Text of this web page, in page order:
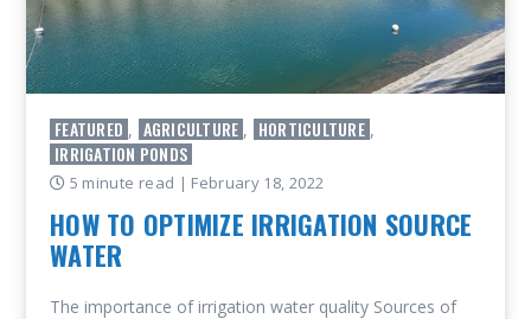
FEATURED , AGRICULTURE , HORTICULTURE ,
IRRIGATION PONDS
5 minute read | February 18, 2022
HOW TO OPTIMIZE IRRIGATION SOURCE
WATER
The importance of irrigation water quality Sources of